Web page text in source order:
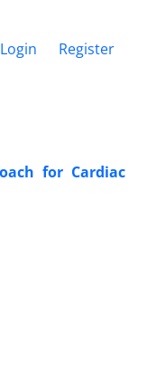
Login Register
for Cardiac